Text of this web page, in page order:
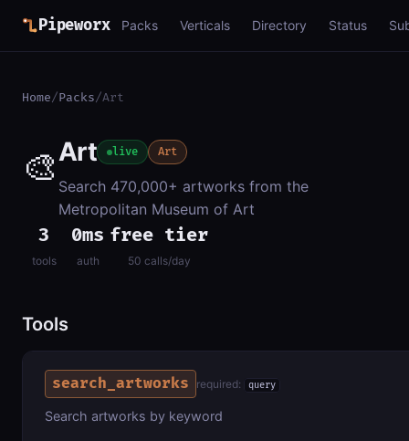
Pipeworx Packs Verticals Directory Status
Home/Packs/Art
🎨Art live Art
Search 470,000+ artworks from the
Metropolitan Museum of Art
3
tools
0ms
auth
free tier
50 calls/day
Tools
search_artworks required: query
Search artworks by keyword